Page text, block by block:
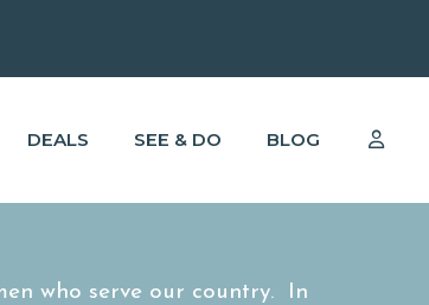
DEALS SEE & DO BLOG
who serve our country. In